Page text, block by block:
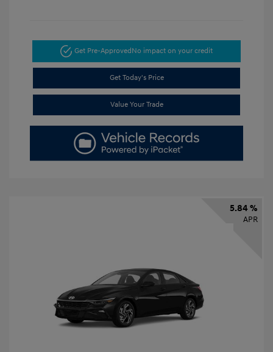
Get Pre-ApprovedNo impact on your credit
Get Today's Price
Value Your Trade
5.84 %
APR